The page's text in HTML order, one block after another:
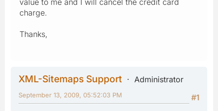
charge.
Thanks,
XML-Sitemaps Support
Administrator
#1
September 13, 2009, 05:52:03 PM